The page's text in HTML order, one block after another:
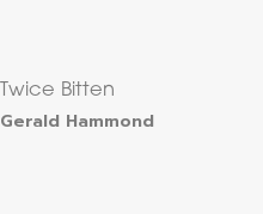
Twice Bitten
Gerald Hammond